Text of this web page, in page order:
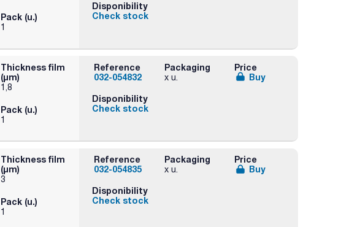
Pack (u.)
1
Disponibility
Check stock
Thickness film
(µm)
1,8
Pack (u.)
1
Reference
032-054832
Packaging
x u.
Price
Buy
Disponibility
Check stock
Thickness film
(µm)
3
Pack (u.)
1
Reference
032-054835
Packaging
x u.
Price
Buy
Disponibility
Check stock